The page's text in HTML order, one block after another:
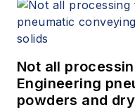
Not all
Engineering
powders and